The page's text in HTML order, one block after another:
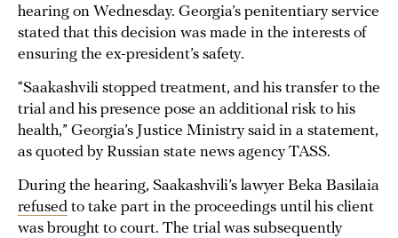
hearing on Wednesday. Georgia’s penitentiary service
stated that this decision was made in the interests of
ensuring the ex-president’s safety.
“Saakashvili stopped treatment, and his transfer to the
trial and his presence pose an additional risk to his
health,” Georgia’s Justice Ministry said in a statement,
as quoted by Russian state news agency TASS.
During the hearing, Saakashvili’s lawyer Beka Basilaia
refused to take part in the proceedings until his client
was brought to court. The trial was subsequently